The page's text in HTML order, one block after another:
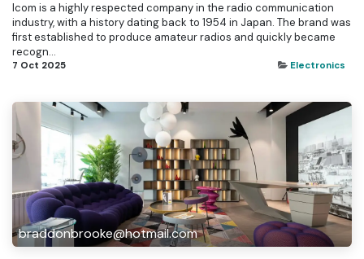
Icom is a highly respected company in the radio communication
industry, with a history dating back to 1954 in Japan. The brand was
first established to produce amateur radios and quickly became
recogn...
7 Oct 2025 Electronics
braddonbrooke@hotmail.com